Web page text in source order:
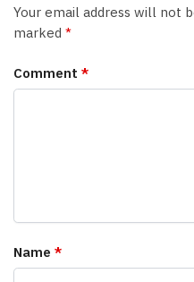
Your email address will not
marked *
Comment *
Name *